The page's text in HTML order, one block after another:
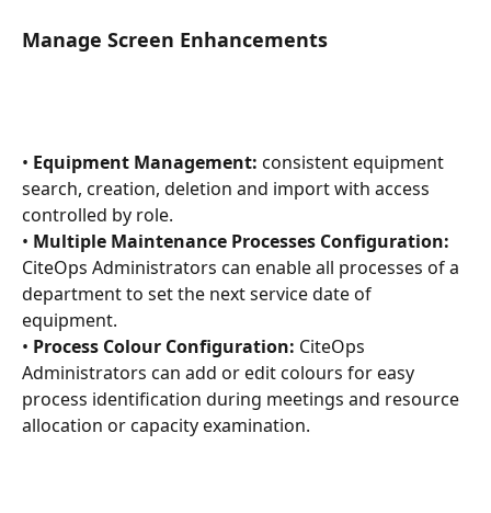
Manage Screen Enhancements
• Equipment Management: consistent equipment
search, creation, deletion and import with access
controlled by role.
• Multiple Maintenance Processes Configuration:
CiteOps Administrators can enable all processes of a
department to set the next service date of
equipment.
• Process Colour Configuration: CiteOps
Administrators can add or edit colours for easy
process identification during meetings and resource
allocation or capacity examination.